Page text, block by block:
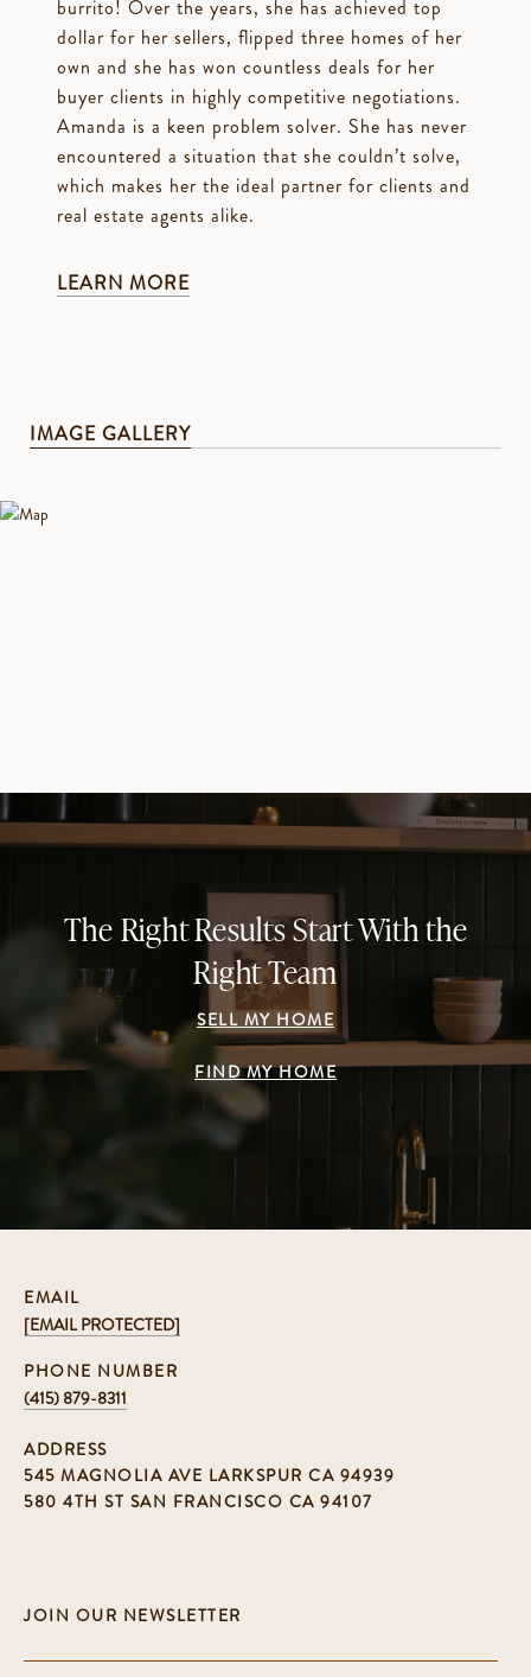
burrito! Over the years, she has achieved top
dollar for her sellers, flipped three homes of her
own and she has won countless deals for her
buyer clients in highly competitive negotiations.
Amanda is a keen problem solver. She has never
encountered a situation that she couldn’t solve,
which makes her the ideal partner for clients and
real estate agents alike.
LEARN MORE
IMAGE GALLERY
The Right Results Start With the
Right Team
SELL MY HOME
FIND MY HOME
EMAIL
[EMAIL PROTECTED]
PHONE NUMBER
(415) 879-8311
ADDRESS
545 MAGNOLIA AVE LARKSPUR CA 94939
580 4TH ST SAN FRANCISCO CA 94107